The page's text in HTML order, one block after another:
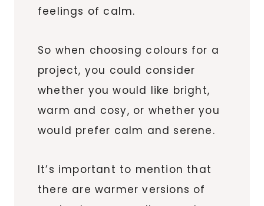
feelings of calm.
So when choosing colours for a
project, you could consider
whether you would like bright,
warm and cosy, or whether you
would prefer calm and serene.
It’s important to mention that
there are warmer versions of